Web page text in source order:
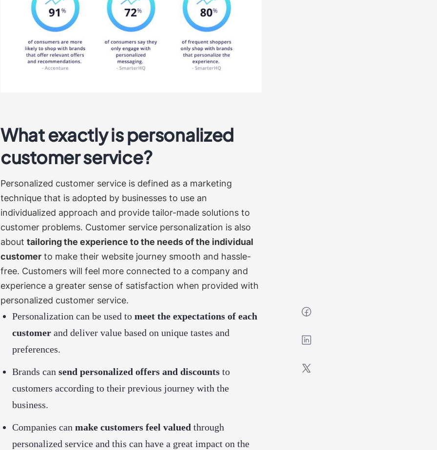
What exactly is personalized
customer service?
Personalized customer service is defined as a marketing
technique that is adopted by businesses to use an
individualized approach and provide tailor-made solutions to
customer problems. Customer service personalization is also
about tailoring the experience to the needs of the individual
customer to make their website journey smooth and hassle-
free. Customers will feel more connected to a company and
experience a greater sense of satisfaction when provided with
personalized customer service.
Personalization can be used to meet the expectations of each
customer and deliver value based on unique tastes and
preferences.
Brands can send personalized offers and discounts to
customers according to their previous journey with the
business.
Companies can make customers feel valued through
personalized service and this can have a great impact on the